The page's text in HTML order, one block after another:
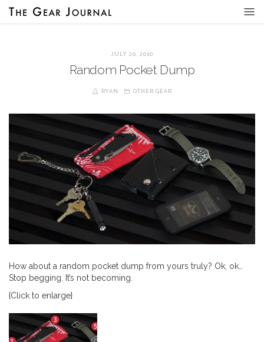
JULY 20, 2010
Random Pocket Dump
RYAN OTHER GEAR
How about a random pocket dump from yours truly? Ok, ok…
Stop begging. It’s not becoming.
{Click to enlarge}